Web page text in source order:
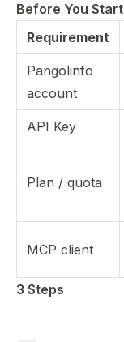
Before You Start
Requirement
Pangolinfo
account
API Key
Plan / quota
MCP client
3 Steps